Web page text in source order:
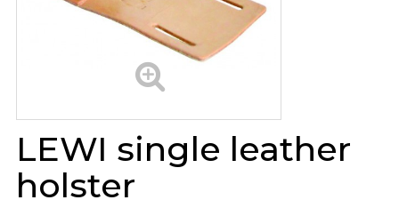
LEWI single leather
holster